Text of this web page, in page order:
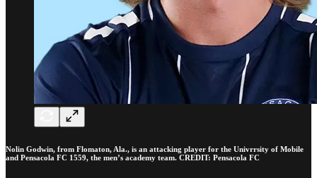
Nolin Godwin, from Flomaton, Ala., is an attacking player for the Univrrsity of Mobile
and Pensacola FC 1559, the men’s academy team. CREDIT: Pensacola FC